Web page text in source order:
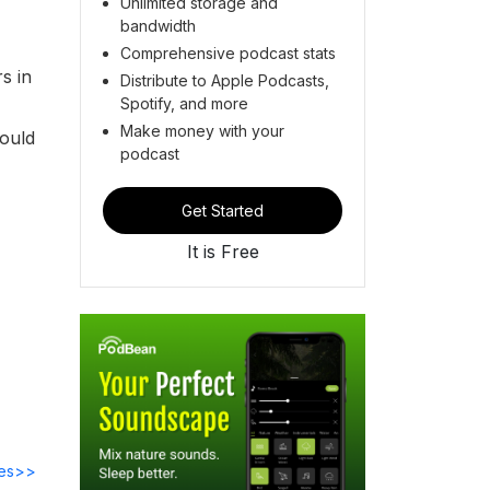
in
bandwidth
Comprehensive podcast stats
Distribute to Apple Podcasts,
Spotify, and more
Make money with your
podcast
Get Started
It is Free